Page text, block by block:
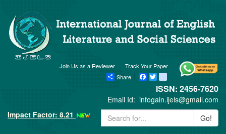
Track Your Paper
Join Us as a Reviewer
Share
Facebook
Twitter blogger_post
ISSN: 2456-7620
Email Id: infogain.ijels@gmail.com
Impact Factor: 8.21
Go!